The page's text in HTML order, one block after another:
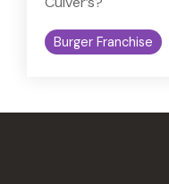
Burger Franchise